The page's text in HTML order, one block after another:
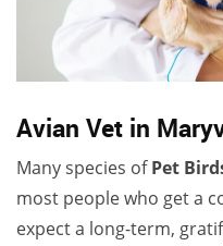
Avian Vet in
Many species ofPet
most people who get a
expect a long-term,